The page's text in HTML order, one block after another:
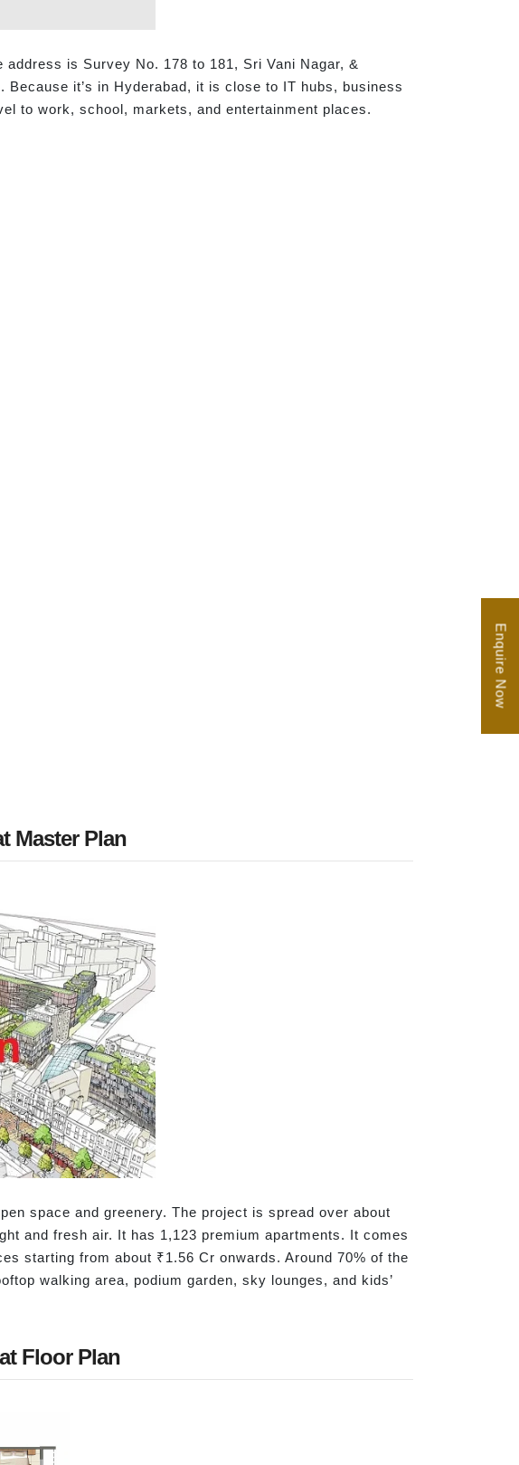
is Survey No. 178 to 181, Sri Vani Nagar, &
Because it’s in Hyderabad, it is close to IT hubs, business
to work, school, markets, and entertainment places.
Master Plan
space and greenery. The project is spread over about
and fresh air. It has 1,123 premium apartments. It comes
starting from about ₹1.56 Cr onwards. Around 70% of the
walking area, podium garden, sky lounges, and kids’
Floor Plan
Enquire Now